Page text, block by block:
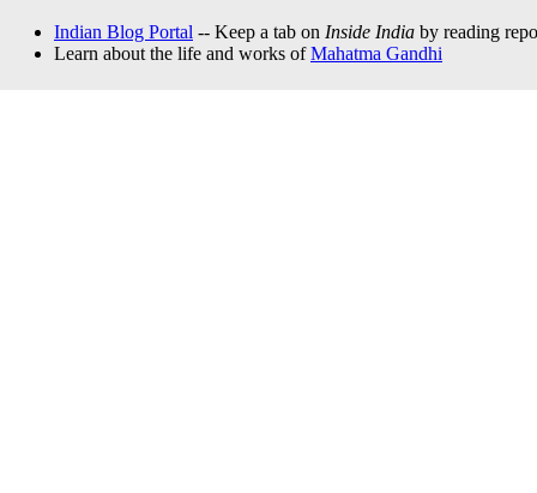
Indian Blog Portal -- Keep a tab on Inside India by reading
Learn about the life and works ofMahatma Gandhi